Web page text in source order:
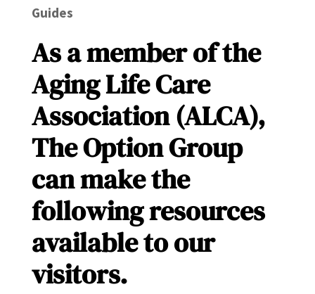
Guides
As a member of the
Aging Life Care
Association (ALCA),
The Option Group
can make the
following resources
available to our
visitors.